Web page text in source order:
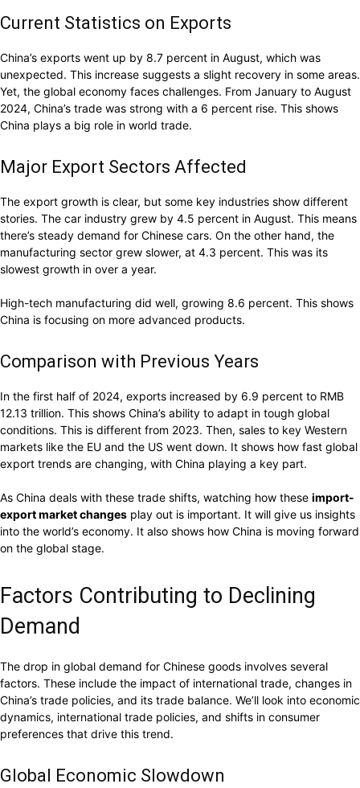
Current Statistics on Exports
China’s exports went up by 8.7 percent in August, which was
unexpected. This increase suggests a slight recovery in some areas.
Yet, the global economy faces challenges. From January to August
2024, China’s trade was strong with a 6 percent rise. This shows
China plays a big role in world trade.
Major Export Sectors Affected
The export growth is clear, but some key industries show different
stories. The car industry grew by 4.5 percent in August. This means
there’s steady demand for Chinese cars. On the other hand, the
manufacturing sector grew slower, at 4.3 percent. This was its
slowest growth in over a year.
High-tech manufacturing did well, growing 8.6 percent. This shows
China is focusing on more advanced products.
Comparison with Previous Years
In the first half of 2024, exports increased by 6.9 percent to RMB
12.13 trillion. This shows China’s ability to adapt in tough global
conditions. This is different from 2023. Then, sales to key Western
markets like the EU and the US went down. It shows how fast global
export trends are changing, with China playing a key part.
As China deals with these trade shifts, watching how these import-
export market changes play out is important. It will give us insights
into the world’s economy. It also shows how China is moving forward
on the global stage.
Factors Contributing to Declining
Demand
The drop in global demand for Chinese goods involves several
factors. These include the impact of international trade, changes in
China’s trade policies, and its trade balance. We’ll look into economic
dynamics, international trade policies, and shifts in consumer
preferences that drive this trend.
Global Economic Slowdown